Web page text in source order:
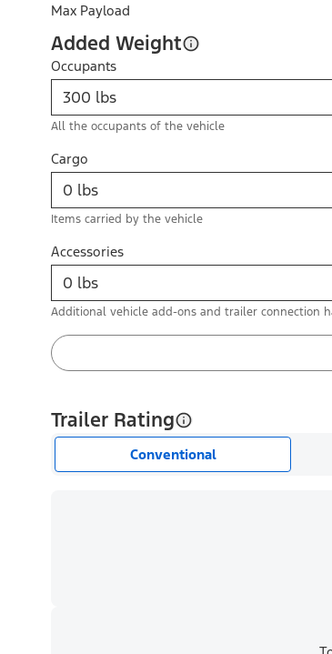
Max Payload
Added Weight
Occupants
All the occupants of the vehicle
Cargo
Items carried by the vehicle
Accessories
Additional vehicle add-ons and trailer connection
Trailer Rating
Conventional